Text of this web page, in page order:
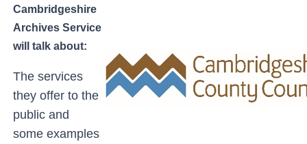
Cambridgeshire
Archives Service
will talk about:
The services
they offer to the
public and
some examples